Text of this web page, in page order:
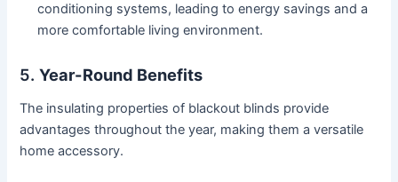
conditioning systems, leading to energy savings and a
more comfortable living environment.
5.Year-Round Benefits
The insulating properties of blackout blinds provide
advantages throughout the year, making them a versatile
home accessory.